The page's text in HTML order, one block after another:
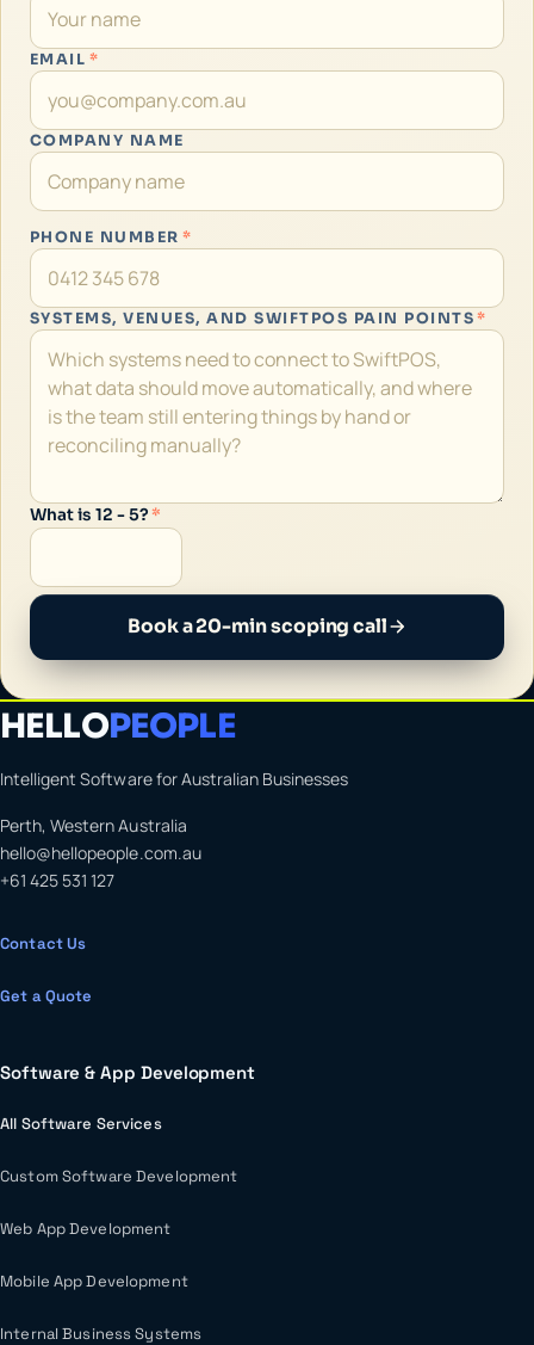
EMAIL *
COMPANY NAME
PHONE NUMBER *
SYSTEMS, VENUES, AND SWIFTPOS PAIN POINTS *
What is 12 - 5?*
Book a 20-min scoping call
HELLOPEOPLE
Intelligent Software for Australian Businesses
Perth, Western Australia
hello@hellopeople.com.au
+61 425 531 127
Contact Us
Get a Quote
Software & App Development
All Software Services
Custom Software Development
Web App Development
Mobile App Development
Internal Business Systems